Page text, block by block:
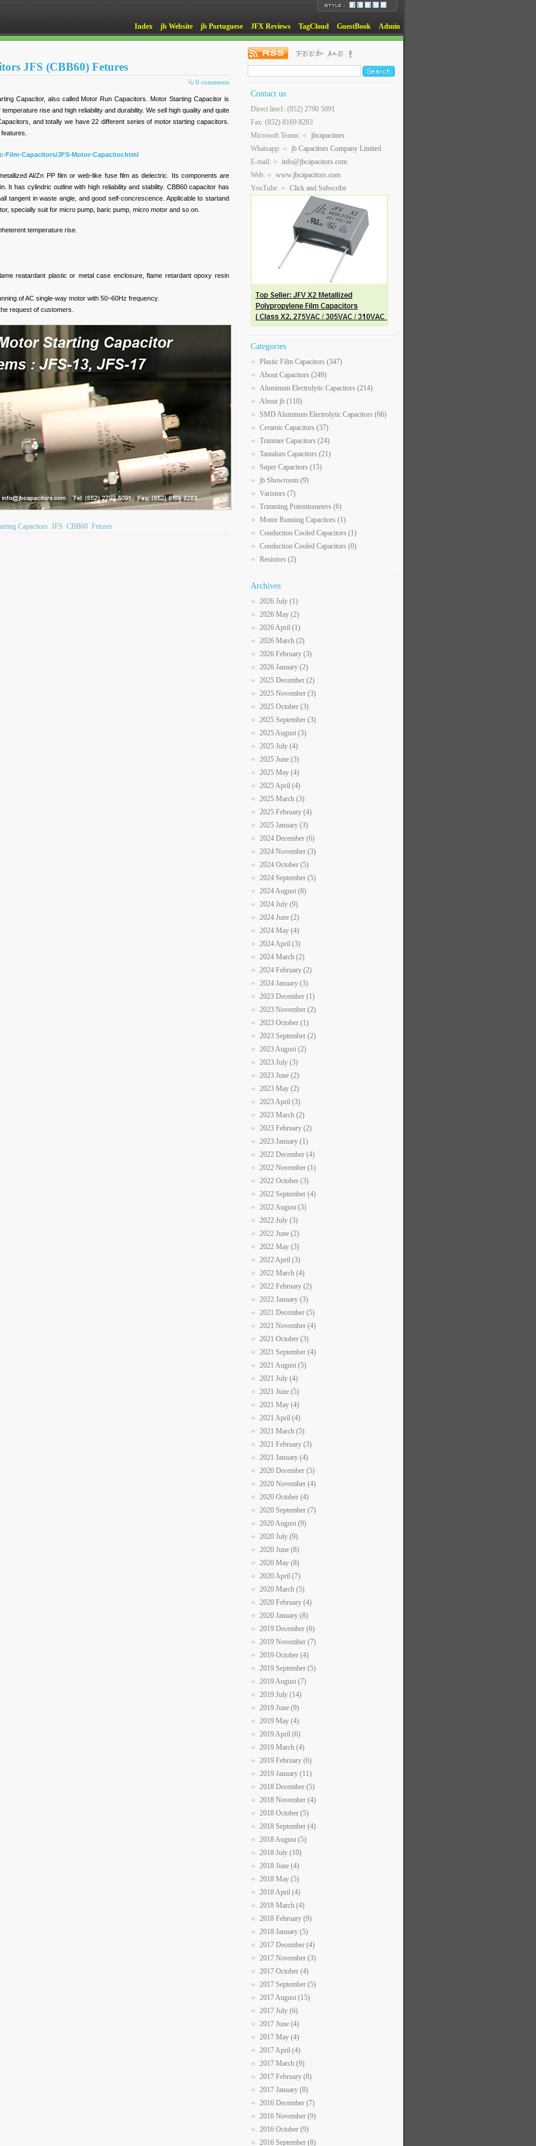
Index jb Website jb Portuguese JFX Reviews TagCloud GuestBook Admin
JFS (CBB60) Fetures
0 comments
Capacitor, also called Motor Run Capacitors. Motor Starting Capacitor is
rise and high reliability and durability. We sell high quality and quite
and totally we have 22 different series of motor starting capacitors.
Film-Capacitors/JFS-Motor-Capacitor.html
Al/Zn PP film or web-like fuse film as dielectric. Its components are
It has cylindric outline with high reliability and stability. CBB60 capacitor has
tangent in waste angle, and good self-concrescence. Applicable to startand
specially suit for micro pump, baric pump, micro motor and so on.
temperature rise.
reatardant plastic or metal case enclosure, flame retardant opoxy resin
of AC single-way motor with 50~60Hz frequency.
request of customers.
Capacitors JFS CBB60 Fetures
Contact us
Direct line1: (852) 2790 5091
Fax: (852) 8169 8283
Microsoft Teams:
jbcapacitors
Whatsapp:
jb Capacitors Company Limited
E-mail:
info@jbcapacitors.com
Web:
www.jbcapacitors.com
YouTube:
Click and Subscribe
Categories
Plastic Film Capacitors (347)
About Capacitors (249)
Aluminum Electrolytic Capacitors (214)
About jb (110)
SMD Aluminum Electrolytic Capacitors (66)
Ceramic Capacitors (37)
Trimmer Capacitors (24)
Tantalum Capacitors (21)
Super Capacitors (15)
jb Showroom (9)
Varistors (7)
Trimming Potentiometers (6)
Motor Running Capacitors (1)
Conduction Cooled Capacitors (1)
Conduction Cooled Capacitors (0)
Resistors (2)
Archives
2026 July (1)
2026 May (2)
2026 April (1)
2026 March (2)
2026 February (3)
2026 January (2)
2025 December (2)
2025 November (3)
2025 October (3)
2025 September (3)
2025 August (3)
2025 July (4)
2025 June (3)
2025 May (4)
2025 April (4)
2025 March (3)
2025 February (4)
2025 January (3)
2024 December (6)
2024 November (3)
2024 October (5)
2024 September (5)
2024 August (8)
2024 July (9)
2024 June (2)
2024 May (4)
2024 April (3)
2024 March (2)
2024 February (2)
2024 January (3)
2023 December (1)
2023 November (2)
2023 October (1)
2023 September (2)
2023 August (2)
2023 July (3)
2023 June (2)
2023 May (2)
2023 April (3)
2023 March (2)
2023 February (2)
2023 January (1)
2022 December (4)
2022 November (1)
2022 October (3)
2022 September (4)
2022 August (3)
2022 July (3)
2022 June (2)
2022 May (3)
2022 April (3)
2022 March (4)
2022 February (2)
2022 January (3)
2021 December (5)
2021 November (4)
2021 October (3)
2021 September (4)
2021 August (5)
2021 July (4)
2021 June (5)
2021 May (4)
2021 April (4)
2021 March (5)
2021 February (3)
2021 January (4)
2020 December (5)
2020 November (4)
2020 October (4)
2020 September (7)
2020 August (9)
2020 July (9)
2020 June (8)
2020 May (8)
2020 April (7)
2020 March (5)
2020 February (4)
2020 January (8)
2019 December (6)
2019 November (7)
2019 October (4)
2019 September (5)
2019 August (7)
2019 July (14)
2019 June (9)
2019 May (4)
2019 April (6)
2019 March (4)
2019 February (6)
2019 January (11)
2018 December (5)
2018 November (4)
2018 October (5)
2018 September (4)
2018 August (5)
2018 July (10)
2018 June (4)
2018 May (5)
2018 April (4)
2018 March (4)
2018 February (9)
2018 January (5)
2017 December (4)
2017 November (3)
2017 October (4)
2017 September (5)
2017 August (15)
2017 July (6)
2017 June (4)
2017 May (4)
2017 April (4)
2017 March (9)
2017 February (8)
2017 January (8)
2016 December (7)
2016 November (9)
2016 October (9)
2016 September (8)